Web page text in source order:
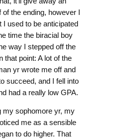
the ending, however I
used to be anticipated
time the biracial boy
way I stepped off the
that point: A lot of the
yr wrote me off and
succeed, and I fell into
had a really low GPA.
my sophomore yr, my
me as a sensible
to do higher. That